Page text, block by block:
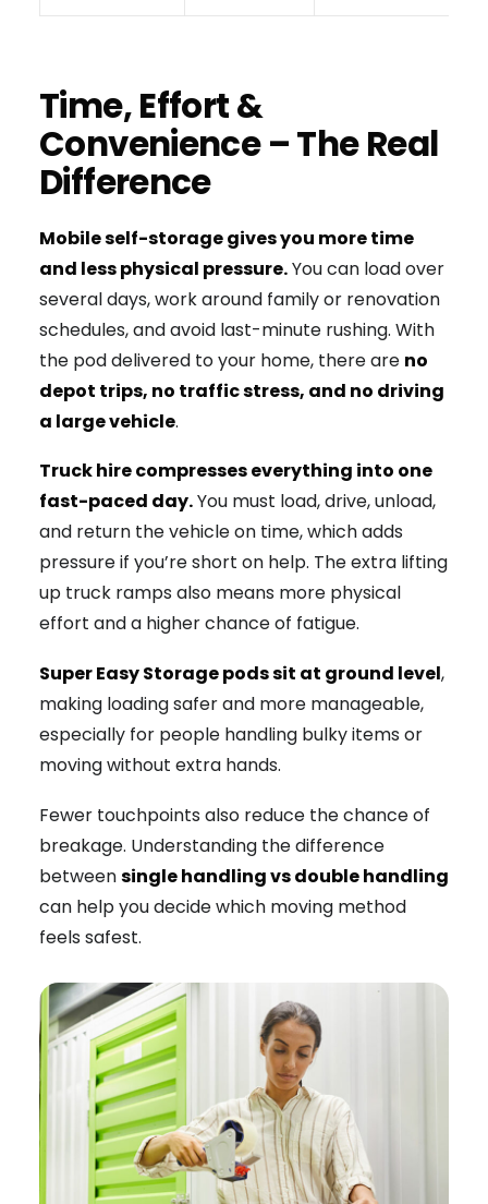
Time, Effort &
Convenience – The Real
Difference
Mobile self-storage gives you more time
and less physical pressure.You can load over
several days, work around family or renovation
schedules, and avoid last-minute rushing. With
the pod delivered to your home, there are no
depot trips, no traffic stress, and no driving
a large vehicle.
Truck hire compresses everything into one
fast-paced day.You must load, drive, unload,
and return the vehicle on time, which adds
pressure if you’re short on help. The extra lifting
up truck ramps also means more physical
effort and a higher chance of fatigue.
Super Easy Storage pods sit at ground level,
making loading safer and more manageable,
especially for people handling bulky items or
moving without extra hands.
Fewer touchpoints also reduce the chance of
breakage. Understanding the difference
betweensingle handling vs double handling
can help you decide which moving method
feels safest.